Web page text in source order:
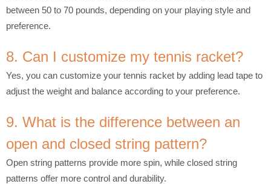
between 50 to 70 pounds, depending on your playing style and
preference.
8. Can I customize my tennis racket?
Yes, you can customize your tennis racket by adding lead tape to
adjust the weight and balance according to your preference.
9. What is the difference between an
open and closed string pattern?
Open string patterns provide more spin, while closed string
patterns offer more control and durability.